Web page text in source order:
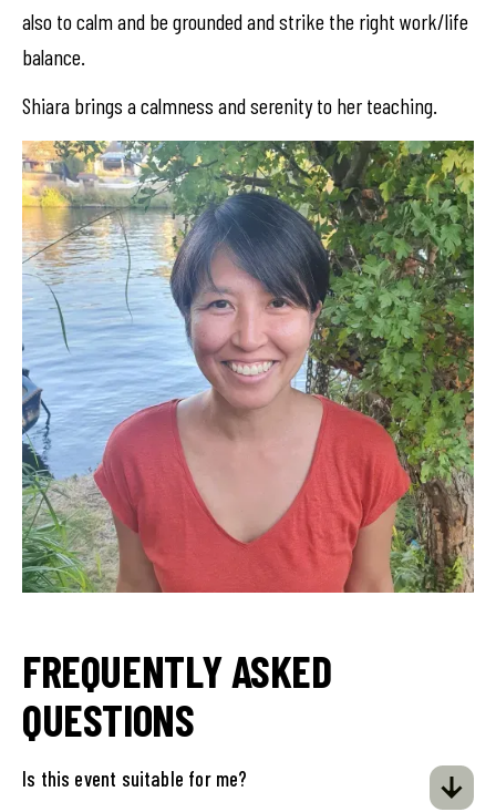
also to calm and be grounded and strike the right work/life
balance.
Shiara brings a calmness and serenity to her teaching.
FREQUENTLY ASKED
QUESTIONS
Is this event suitable for me?